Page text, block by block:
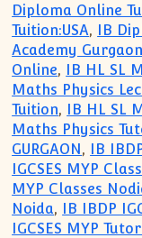
Diploma Online
Tuition:USA, IB
Academy Gurgaon
Online, IB HL SL
Maths Physics
Tuition, IB HL SL
Maths Physics
GURGAON, IB
IGCSES MYP
MYP Classes
Noida, IB IBDP
IGCSES MYP